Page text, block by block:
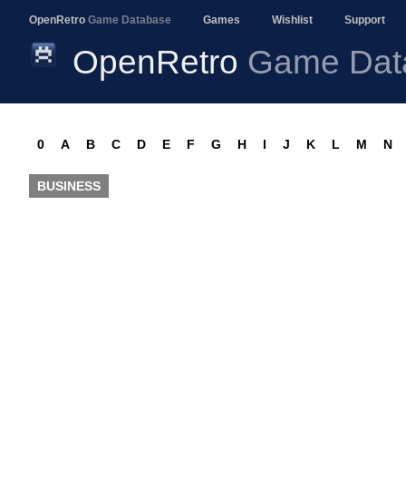
OpenRetro Game Database Games Wishlist Support
OpenRetro Game
0 A B C D E F G H I J K L M N
BUSINESS